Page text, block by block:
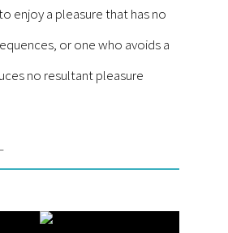
enjoy a pleasure that has no
or one who avoids a
no resultant pleasure